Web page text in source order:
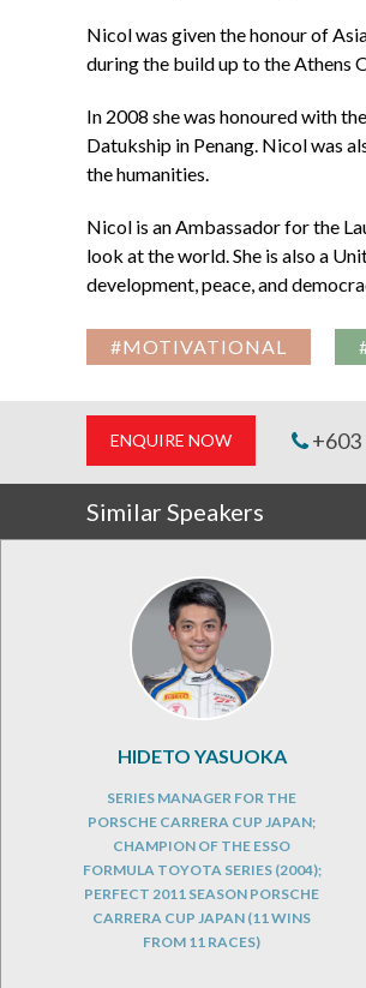
Nicol was given the honour of
during the build up to the Athens
In 2008 she was honoured with
Datukship in Penang. Nicol was
the humanities.
Nicol is an Ambassador for the
look at the world. She is also a
development, peace, and
#MOTIVATIONAL
ENQUIRE NOW +603
Similar Speakers
HIDETO YASUOKA
SERIES MANAGER FOR THE
PORSCHE CARRERA CUP JAPAN;
CHAMPION OF THE ESSO
FORMULA TOYOTA SERIES (2004);
PERFECT 2011 SEASON PORSCHE
CARRERA CUP JAPAN (11 WINS
FROM 11 RACES)